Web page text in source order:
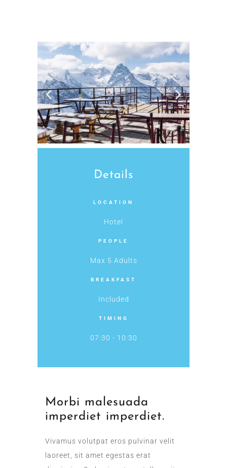
Details
LOCATION
Hotel
PEOPLE
Max 5 Adults
BREAKFAST
Included
TIMING
07:30 - 10:30
Morbi malesuada
imperdiet imperdiet.
Vivamus volutpat eros pulvinar velit
laoreet, sit amet egestas erat